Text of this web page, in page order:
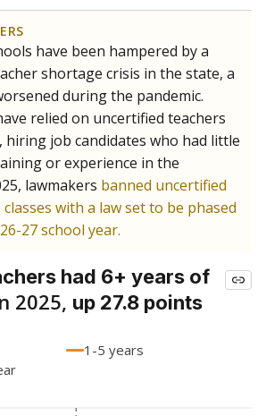
have been hampered by a
shortage crisis in the state, a
during the pandemic.
relied on uncertified teachers
job candidates who had little
or experience in the
lawmakers banned uncertified
with a law set to be phased
27 school year.
had 6+ years of
2025, up 27.8 points
1-5 years